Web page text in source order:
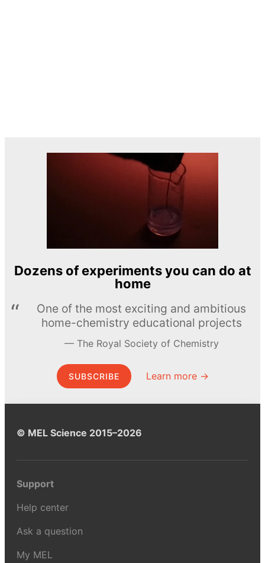
Dozens of experiments you can do at
home
One of the most exciting and ambitious
home-chemistry educational projects
The Royal Society of Chemistry
SUBSCRIBE Learn more →
© MEL Science 2015–2026
Support
Help center
Ask a question
My MEL